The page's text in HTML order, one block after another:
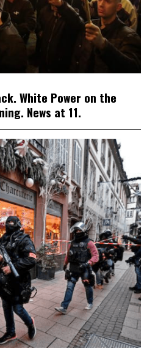
White Power on the
News at 11.